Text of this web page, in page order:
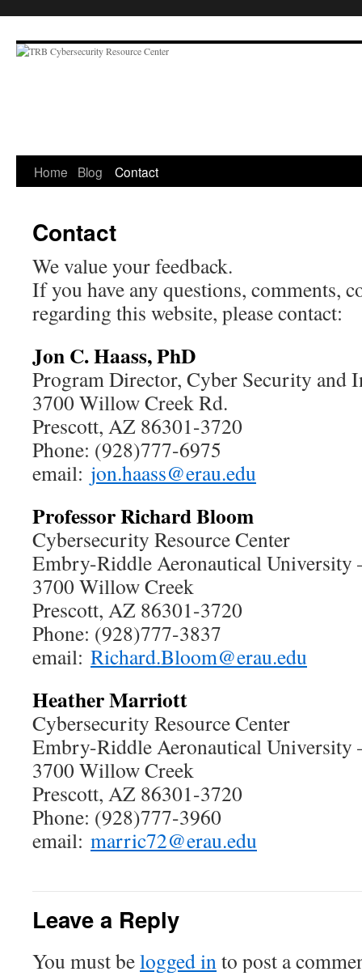
content
Home Blog Contact
Contact
We value your feedback.
If you have any questions, comments,
regarding this website, please contact:
Jon C. Haass, PhD
Program Director, Cyber Security and
3700 Willow Creek Rd.
Prescott, AZ 86301-3720
Phone: (928)777-6975
email: jon.haass@erau.edu
Professor Richard Bloom
Cybersecurity Resource Center
Embry-Riddle Aeronautical University
3700 Willow Creek
Prescott, AZ 86301-3720
Phone: (928)777-3837
email: Richard.Bloom@erau.edu
Heather Marriott
Cybersecurity Resource Center
Embry-Riddle Aeronautical University
3700 Willow Creek
Prescott, AZ 86301-3720
Phone: (928)777-3960
email: marric72@erau.edu
Leave a Reply
You must belogged into post a